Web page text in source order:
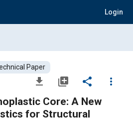
Login
Paper
file_download library_add share
more_vert
Core: A New
for Structural